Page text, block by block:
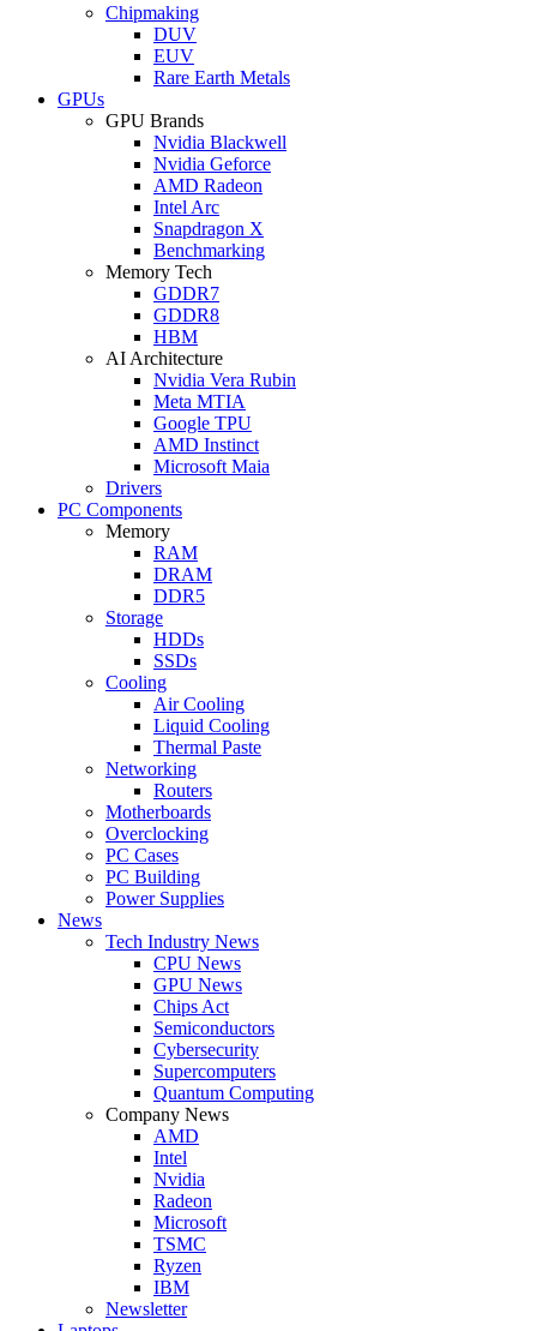
Chipmaking
DUV
EUV
Rare Earth Metals
GPUs
GPU Brands
Nvidia Blackwell
Nvidia Geforce
AMD Radeon
Intel Arc
Snapdragon X
Benchmarking
Memory Tech
GDDR7
GDDR8
HBM
AI Architecture
Nvidia Vera Rubin
Meta MTIA
Google TPU
AMD Instinct
Microsoft Maia
Drivers
PC Components
Memory
RAM
DRAM
DDR5
Storage
HDDs
SSDs
Cooling
Air Cooling
Liquid Cooling
Thermal Paste
Networking
Routers
Motherboards
Overclocking
PC Cases
PC Building
Power Supplies
News
Tech Industry News
CPU News
GPU News
Chips Act
Semiconductors
Cybersecurity
Supercomputers
Quantum Computing
Company News
AMD
Intel
Nvidia
Radeon
Microsoft
TSMC
Ryzen
IBM
Newsletter